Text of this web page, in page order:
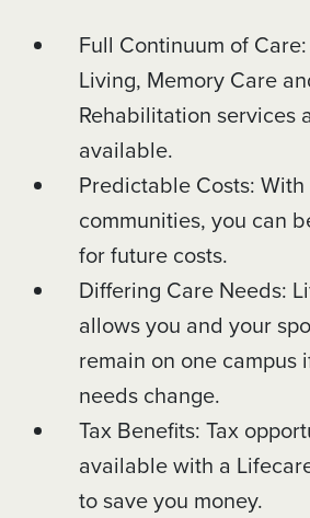
Full Continuum of
Living, Memory Care
Rehabilitation services
available.
Predictable Costs:
communities, you can
for future costs.
Differing Care Needs:
allows you and your
remain on one campus
needs change.
Tax Benefits: Tax
available with a
to save you money.